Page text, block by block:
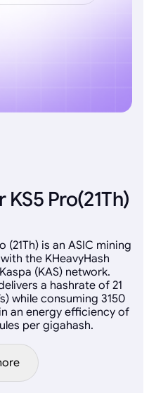
Pro(21Th)
(21Th) is an ASIC mining
the KHeavyHash
(KAS) network.
a hashrate of 21
while consuming 3150
an energy efficiency of
per gigahash.